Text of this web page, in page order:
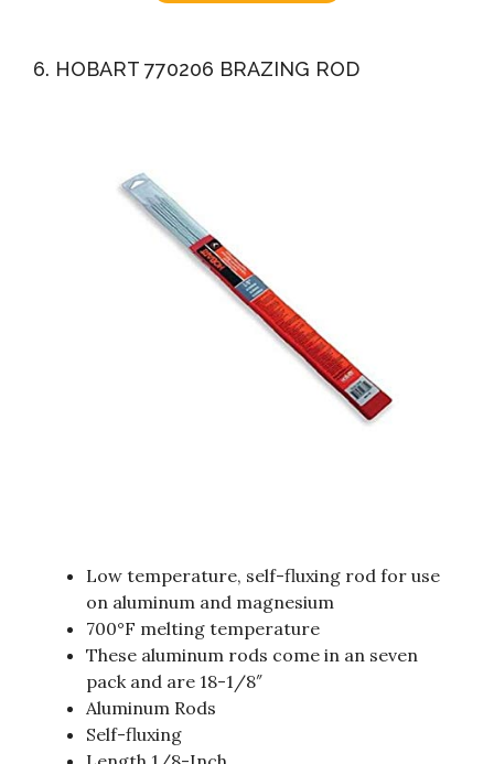
6. HOBART 770206 BRAZING ROD
Low temperature, self-fluxing rod for use
on aluminum and magnesium
700°F melting temperature
These aluminum rods come in an seven
pack and are 18-1/8″
Aluminum Rods
Self-fluxing